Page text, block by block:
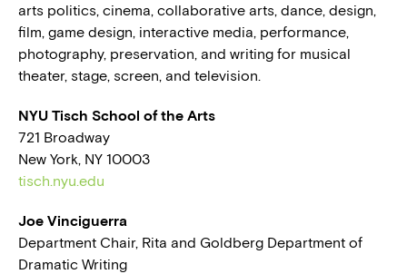
arts politics, cinema, collaborative arts, dance, design,
film, game design, interactive media, performance,
photography, preservation, and writing for musical
theater, stage, screen, and television.
NYU Tisch School of the Arts
721 Broadway
New York, NY 10003
tisch.nyu.edu
Joe Vinciguerra
Department Chair, Rita and Goldberg Department of
Dramatic Writing